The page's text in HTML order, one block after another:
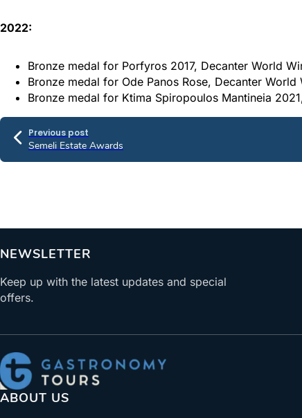
2022:
Bronze medal for Porfyros 2017, Decanter World
Bronze medal for Ode Panos Rose, Decanter World
Bronze medal for Ktima Spiropoulos Mantineia
Previous post
Semeli Estate Awards
NEWSLETTER
Keep up with the latest updates and special
offers.
ABOUT US